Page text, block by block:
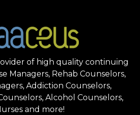
of high quality continuing
Managers, Rehab Counselors,
Addiction Counselors,
Alcohol Counselors,
and more!